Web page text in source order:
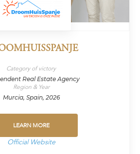
Category of victory
Real Estate Agency
Region & Year
Murcia, Spain, 2026
LEARN MORE
Official Website